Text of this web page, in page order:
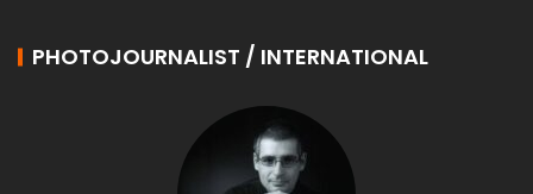
PHOTOJOURNALIST / INTERNATIONAL